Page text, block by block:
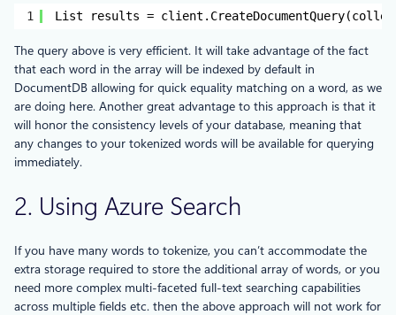
1 List results =
The query above is very efficient. It will take advantage of the fact
that each word in the array will be indexed by default in
DocumentDB allowing for quick equality matching on a word, as we
are doing here. Another great advantage to this approach is that it
will honor the consistency levels of your database, meaning that
any changes to your tokenized words will be available for querying
immediately.
2. Using Azure Search
If you have many words to tokenize, you can’t accommodate the
extra storage required to store the additional array of words, or you
need more complex multi-faceted full-text searching capabilities
across multiple fields etc. then the above approach will not work for